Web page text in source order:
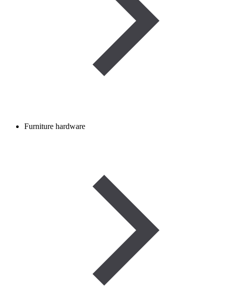
Furniture hardware